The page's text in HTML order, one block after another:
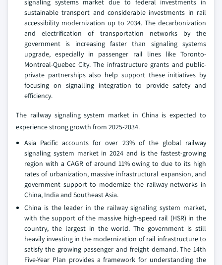
signaling systems market due to federal investments in
sustainable transport and considerable investments in rail
accessibility modernization up to 2034. The decarbonization
and electrification of transportation networks by the
government is increasing faster than signaling systems
upgrade, especially in passenger rail lines like Toronto-
Montreal-Quebec City. The infrastructure grants and public-
private partnerships also help support these initiatives by
focusing on signalling integration to provide safety and
efficiency.
The railway signaling system market in China is expected to
experience strong growth from 2025-2034.
Asia Pacific accounts for over 23% of the global railway
signaling system market in 2024 and is the fastest-growing
region with a CAGR of around 11% owing to due to its high
rates of urbanization, massive infrastructural expansion, and
government support to modernize the railway networks in
China, India and Southeast Asia.
China is the leader in the railway signaling system market,
with the support of the massive high-speed rail (HSR) in the
country, the largest in the world. The government is still
heavily investing in the modernization of rail infrastructure to
satisfy the growing passenger and freight demand. The 14th
Five-Year Plan provides a framework for understanding the